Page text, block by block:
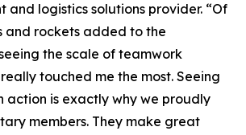
and logistics solutions provider. “Of
and rockets added to the
the scale of teamwork
touched me the most. Seeing
action is exactly why we proudly
members. They make great